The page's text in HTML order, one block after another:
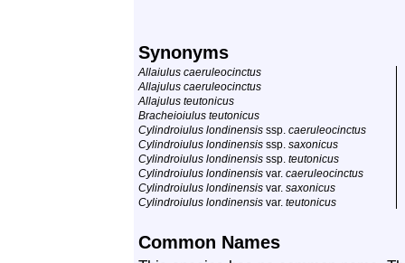
Synonyms
Allaiulus caeruleocinctus
Allajulus caeruleocinctus
Allajulus teutonicus
Bracheioiulus teutonicus
Cylindroiulus londinensis ssp. caeruleocinctus
Cylindroiulus londinensis ssp. saxonicus
Cylindroiulus londinensis ssp. teutonicus
Cylindroiulus londinensis var. caeruleocinctus
Cylindroiulus londinensis var. saxonicus
Cylindroiulus londinensis var. teutonicus
Common Names